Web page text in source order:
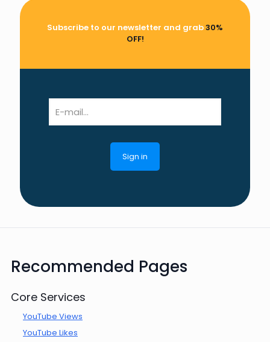
Subscribe to our newsletter and grab30%
OFF!
Recommended Pages
Core Services
YouTube Views
YouTube Likes